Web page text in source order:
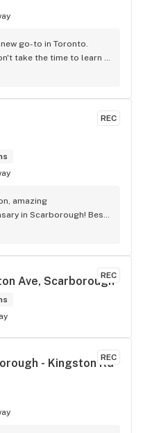
go-to in Toronto.
take the time to learn
do a stunning job
REC
amazing
in Scarborough! Best
REC
Ave, Scarborough
REC
- Kingston Rd